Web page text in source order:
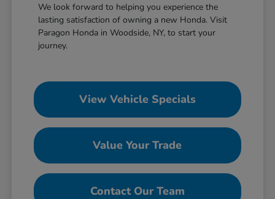
We look forward to helping you experience the
lasting satisfaction of owning a new Honda. Visit
Paragon Honda in Woodside, NY, to start your
journey.
View Vehicle Specials
Value Your Trade
Contact Our Team